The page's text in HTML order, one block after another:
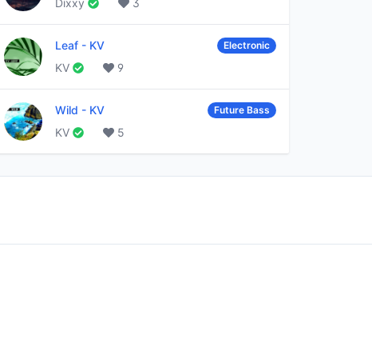
Dixxy 3
Leaf - KV Electronic
KV 9
Wild - KV Future Bass
KV 5